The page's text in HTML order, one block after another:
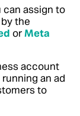
can assign to
the
orMeta
account
an ad
to